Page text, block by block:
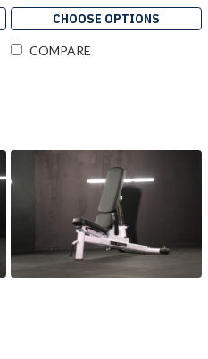
CHOOSE OPTIONS
COMPARE